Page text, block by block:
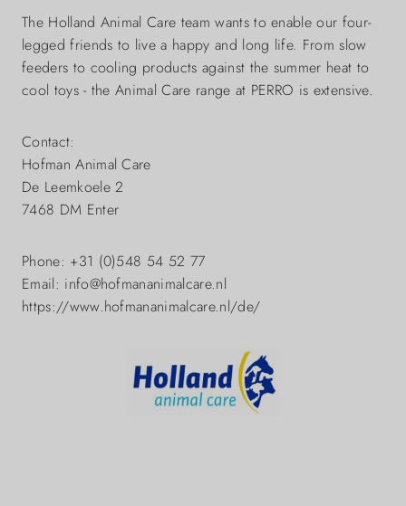
The Holland Animal Care team wants to enable our four-
legged friends to live a happy and long life. From slow
feeders to cooling products against the summer heat to
cool toys - the Animal Care range at PERRO is extensive.
Contact:
Hofman Animal Care
De Leemkoele 2
7468 DM Enter
Phone: +31 (0)548 54 52 77
Email: info@hofmananimalcare.nl
https://www.hofmananimalcare.nl/de/